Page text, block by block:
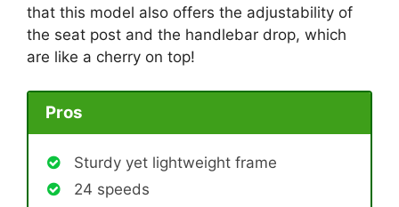
that this model also offers the adjustability of
the seat post and the handlebar drop, which
are like a cherry on top!
Pros
Sturdy yet lightweight frame
24 speeds